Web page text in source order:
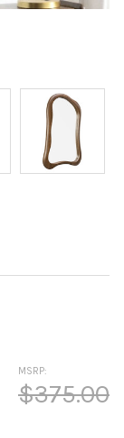
MSRP:
$375.00